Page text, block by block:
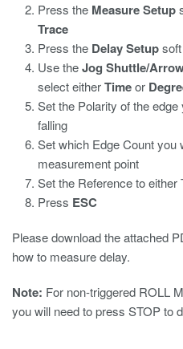
Press the Measure Setup
Trace
Press the Delay Setup
Use theJog Shuttle/
select eitherTimeor
Set the Polarity of the
falling
Set which Edge Count you
measurement point
Set the Reference to either
Press ESC
Please download the attached
how to measure delay.
Note: For non-triggered ROLL
you will need to press STOP to